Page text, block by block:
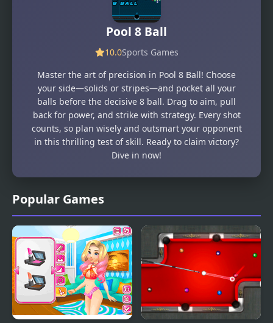
Popular Games
Pool 8 Ball
10.0Sports Games
Master the art of precision in Pool 8 Ball! Choose
your side—solids or stripes—and pocket all your
balls before the decisive 8 ball. Drag to aim, pull
back for power, and strike with strategy. Every shot
counts, so plan wisely and outsmart your opponent
in this thrilling test of skill. Ready to claim victory?
Dive in now!